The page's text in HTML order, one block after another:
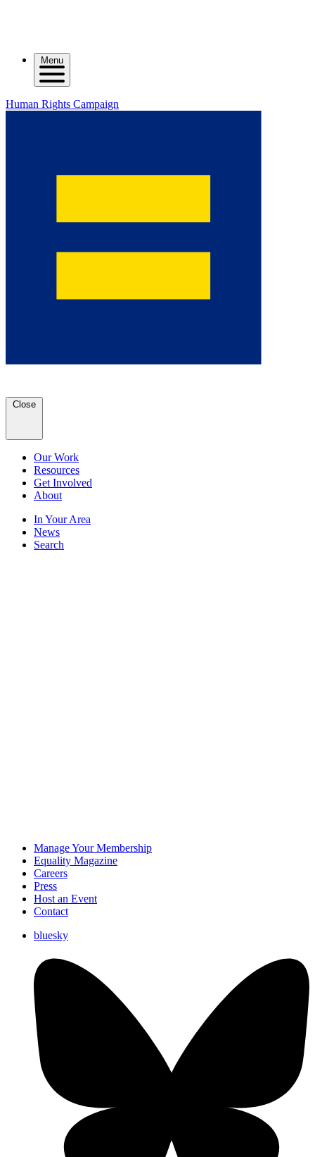
Menu
Human Rights Campaign
Close
Our Work
Resources
Get Involved
About
In Your Area
News
Search
Manage Your Membership
Equality Magazine
Careers
Press
Host an Event
Contact
bluesky